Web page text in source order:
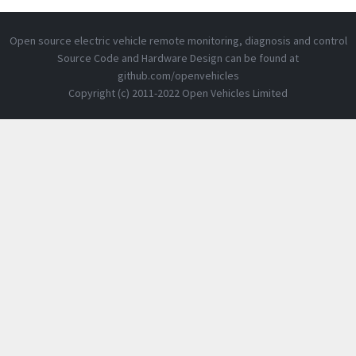
Open source electric vehicle remote monitoring, diagnosis and control
Source Code and Hardware Design can be found at
github.com/openvehicles
Copyright (c) 2011-2022 Open Vehicles Limited